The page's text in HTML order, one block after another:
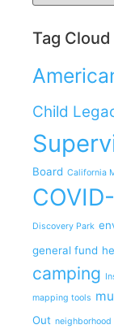
Tag Cloud
Child
Board California
Discovery Park
general fund
camping
mapping tools
Out